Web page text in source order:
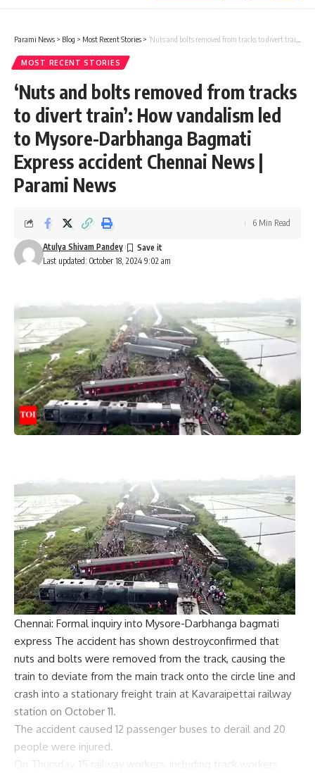
Parami News > Blog > Most Recent Stories > ‘Nuts and bolts removed from tracks to divert train’: How vandalism led to Mysore-Darbhanga Bagmati Express accident Chennai News | Parami News
MOST RECENT STORIES
‘Nuts and bolts removed from tracks
to divert train’: How vandalism led
to Mysore-Darbhanga Bagmati
Express accident Chennai News |
Parami News
Last updated: October 18, 2024 9:02 am
Atulya Shivam Pandey
6 Min Read
Chennai: Formal inquiry into Mysore-Darbhanga bagmati
express The accident has shown destroyconfirmed that
nuts and bolts were removed from the track, causing the
train to deviate from the main track onto the circle line and
crash into a stationary freight train at Kavaraipettai railway
station on October 11.
The accident caused 12 passenger buses to derail and 20
people were injured.
On Thursday, 15 railway workers, including track workers,